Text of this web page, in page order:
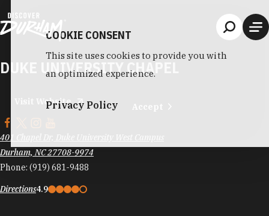
DUKE UNIVERSITY CHAPEL
Visit Website
401 Chapel Dr, Duke University West Campus
Durham, NC 27708-9974
Phone: (919) 681-9488
Directions4.9
COOKIE CONSENT
This site uses cookies to provide you with
an optimized experience.
Privacy Policy Accept